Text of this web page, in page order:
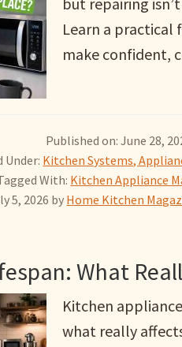
Learn a practical
make confident,
Published on: June 28,
Under: Kitchen Systems,
With: Kitchen Appliance
5, 2026 by Home Kitchen
What
Kitchen
what really